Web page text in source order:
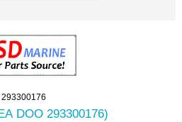
293300176
DOO 293300176)